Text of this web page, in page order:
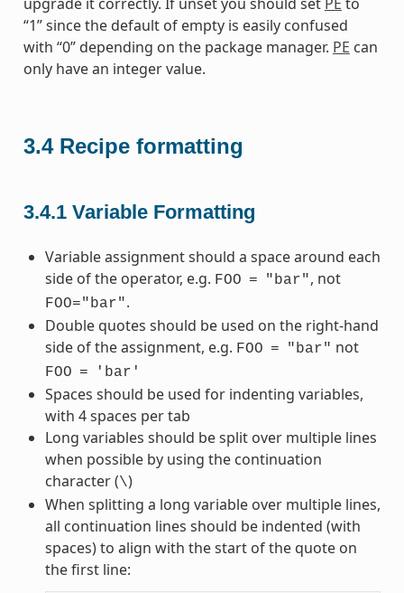
“1” since the default of empty is easily confused
with “0” depending on the package manager. PE can
only have an integer value.
3.4 Recipe formatting
3.4.1 Variable Formatting
Variable assignment should a space around each
side of the operator, e.g. FOO = "bar", not
FOO="bar".
Double quotes should be used on the right-hand
side of the assignment, e.g. FOO = "bar" not
FOO = 'bar'
Spaces should be used for indenting variables,
with 4 spaces per tab
Long variables should be split over multiple lines
when possible by using the continuation
character (\)
When splitting a long variable over multiple lines,
all continuation lines should be indented (with
spaces) to align with the start of the quote on
the first line: